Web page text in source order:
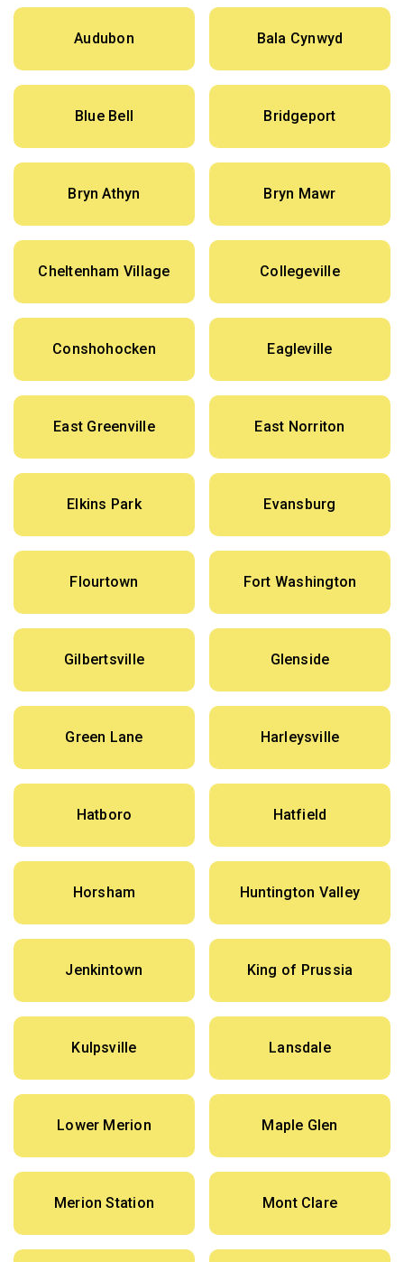
Audubon Bala Cynwyd
Blue Bell Bridgeport
Bryn Athyn Bryn Mawr
Cheltenham Village Collegeville
Conshohocken Eagleville
East Greenville East Norriton
Elkins Park Evansburg
Flourtown Fort Washington
Gilbertsville Glenside
Green Lane Harleysville
Hatboro Hatfield
Horsham Huntington Valley
Jenkintown King of Prussia
Kulpsville Lansdale
Lower Merion Maple Glen
Merion Station Mont Clare